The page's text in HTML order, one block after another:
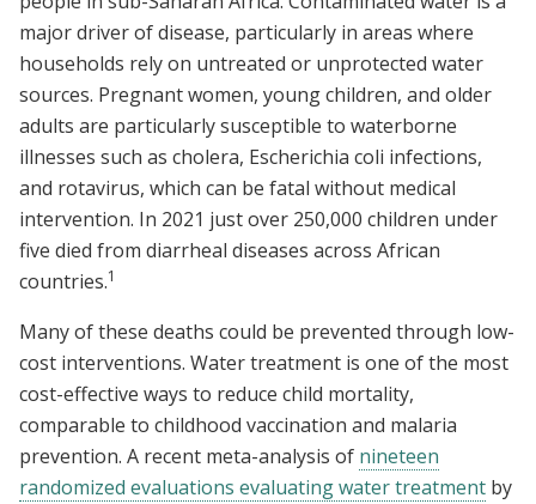
major driver of disease, particularly in areas where
households rely on untreated or unprotected water
sources. Pregnant women, young children, and older
adults are particularly susceptible to waterborne
illnesses such as cholera, Escherichia coli infections,
and rotavirus, which can be fatal without medical
intervention. In 2021 just over 250,000 children under
five died from diarrheal diseases across African
countries.1
Many of these deaths could be prevented through low-
cost interventions. Water treatment is one of the most
cost-effective ways to reduce child mortality,
comparable to childhood vaccination and malaria
prevention. A recent meta-analysis of nineteen
randomized evaluations evaluating water treatment by